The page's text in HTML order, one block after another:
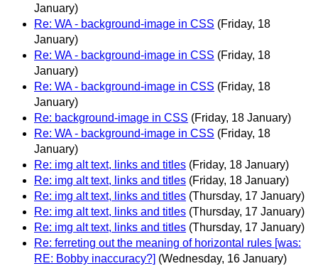
January)
Re: WA - background-image in CSS (Friday, 18
January)
Re: WA - background-image in CSS (Friday, 18
January)
Re: WA - background-image in CSS (Friday, 18
January)
Re: background-image in CSS (Friday, 18 January)
Re: WA - background-image in CSS (Friday, 18
January)
Re: img alt text, links and titles (Friday, 18 January)
Re: img alt text, links and titles (Friday, 18 January)
Re: img alt text, links and titles (Thursday, 17 January)
Re: img alt text, links and titles (Thursday, 17 January)
Re: img alt text, links and titles (Thursday, 17 January)
Re: ferreting out the meaning of horizontal rules [was:
RE: Bobby inaccuracy?] (Wednesday, 16 January)